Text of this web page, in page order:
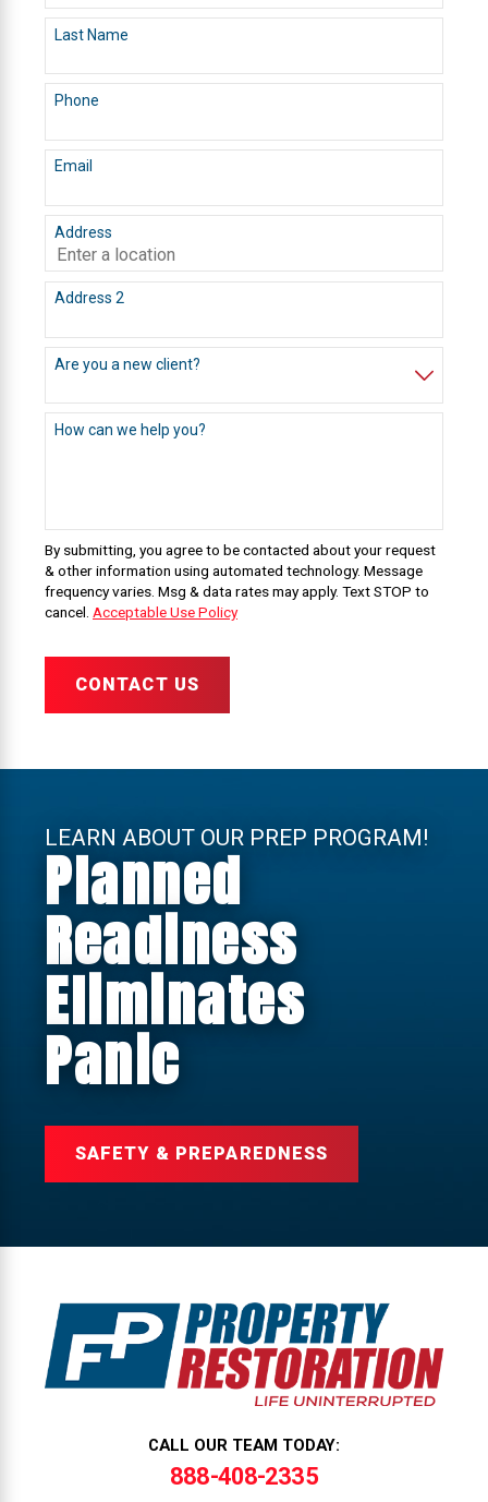
Last Name
Phone
Email
Address
Address 2
Are you a new client?
How can we help you?
By submitting, you agree to be contacted about your request
& other information using automated technology. Message
frequency varies. Msg & data rates may apply. Text STOP to
cancel. Acceptable Use Policy
CONTACT US
LEARN ABOUT OUR PREP PROGRAM!
Planned
Readiness
Eliminates
Panic
SAFETY & PREPAREDNESS
CALL OUR TEAM TODAY:
888-408-2335